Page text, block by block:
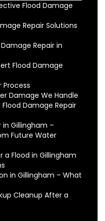
Flood Damage
Repair Solutions
Repair in
Flood Damage
Process
Damage We Handle
Damage Repair
in Gillingham –
Future Water
a Flood in Gillingham
in Gillingham – What
Cleanup After a